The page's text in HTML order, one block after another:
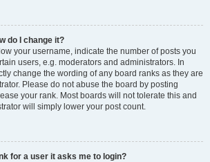
do I change it?
your username, indicate the number of posts you
users, e.g. moderators and administrators. In
change the wording of any board ranks as they are
Please do not abuse the board by posting
your rank. Most boards will not tolerate this and
will simply lower your post count.
for a user it asks me to login?